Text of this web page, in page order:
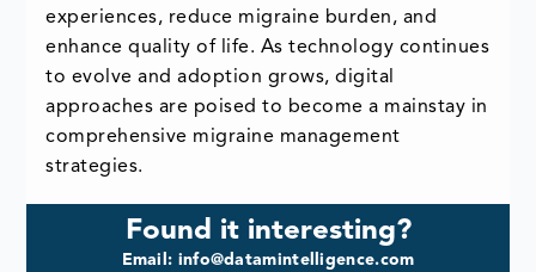
experiences, reduce migraine burden, and
enhance quality of life. As technology continues
to evolve and adoption grows, digital
approaches are poised to become a mainstay in
comprehensive migraine management
strategies.
Found it interesting?
Email: info@datamintelligence.com